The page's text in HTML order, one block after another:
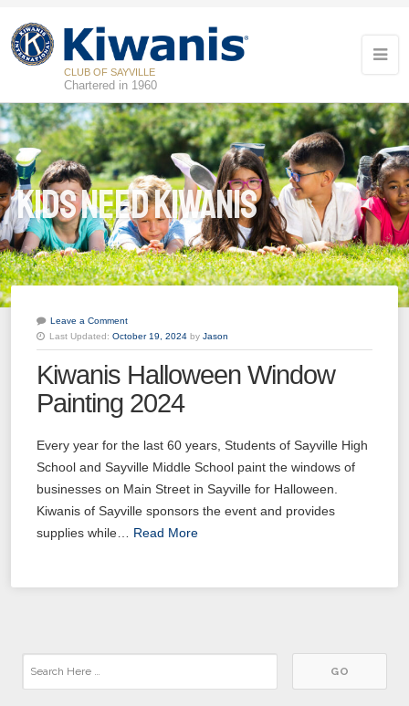
CLUB OF SAYVILLE
Chartered in 1960
Kids Need Kiwanis
Leave a Comment
Last Updated: October 19, 2024 by Jason
Kiwanis Halloween Window
Painting 2024
Every year for the last 60 years, Students of Sayville High
School and Sayville Middle School paint the windows of
businesses on Main Street in Sayville for Halloween.
Kiwanis of Sayville sponsors the event and provides
supplies while… Read More
Kiwanis of Sayville General Meeting
OCT
Kiwanis of Sayville General Meeting
03
Kiwanis of Sayville General Meeting
17
Kiwanis of Sayville General Meeting
01
DEC
Kiwanis of Sayville General Meeting
19
JAN